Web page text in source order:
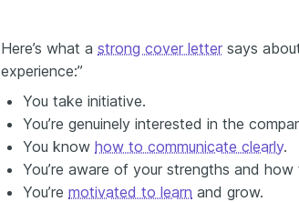
Here’s what a strong cover letter says
experience:”
You take initiative.
You’re genuinely interested in the
You know how to communicate clearly.
You’re aware of your strengths and
You’re motivated to learn and grow.